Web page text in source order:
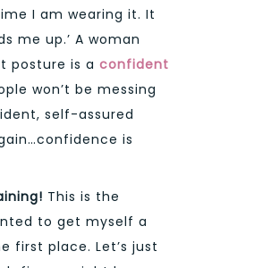
I am wearing it. It
me up.’ A woman
posture is a confident
won’t be messing
self-assured
is
This is the
to get myself a
first place. Let’s just